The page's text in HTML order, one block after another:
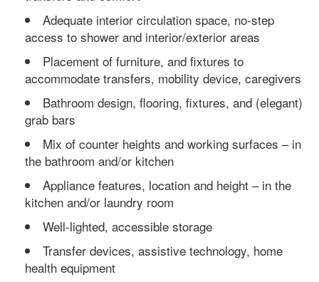
Adequate interior circulation space, no-step
access to shower and interior/exterior areas
Placement of furniture, and fixtures to
accommodate transfers, mobility device, caregivers
Bathroom design, flooring, fixtures, and (elegant)
grab bars
Mix of counter heights and working surfaces – in
the bathroom and/or kitchen
Appliance features, location and height – in the
kitchen and/or laundry room
Well-lighted, accessible storage
Transfer devices, assistive technology, home
health equipment